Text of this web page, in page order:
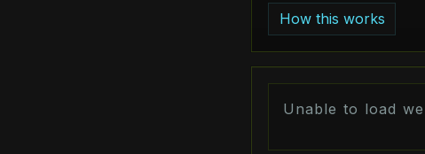
How this works
Unable to load